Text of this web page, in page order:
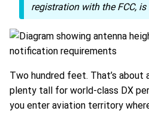
registration with the FCC, is
Two hundred feet. That’s
plenty tall for world-class DX
you enter aviation territory